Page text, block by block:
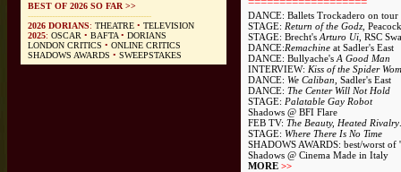
BEST OF 2026 SO FAR >>
----------------------------------------------
2026 DORIANS: THEATRE • TELEVISION
2025: OSCAR • BAFTA • DORIANS
LONDON CRITICS • ONLINE CRITICS
SHADOWS AWARDS • SWEEPSTAKES
DANCE: Ballets Trockadero on tour
STAGE: Return of the Godz , Peacock
STAGE: Brecht's Arturo Ui , RSC
DANCE:Remachine at Sadler's East
DANCE: Bullyache's A Good Man
INTERVIEW: Kiss of the Spider
DANCE: We Caliban , Sadler's East
DANCE: The Center Will Not Hold
STAGE: Palatable Gay Robot
Shadows @ BFI Flare
FEB TV: The Beauty, Heated Rivalry
STAGE: Where There Is No Time
SHADOWS AWARDS: best/worst of
Shadows @ Cinema Made in Italy
MORE >>